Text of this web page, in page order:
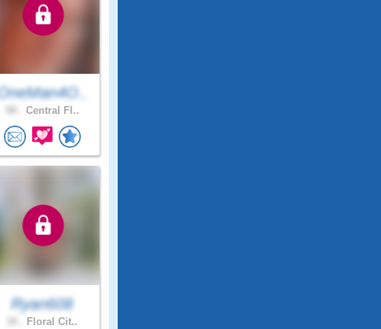
Central Fl..
Ryan608
Floral Cit..